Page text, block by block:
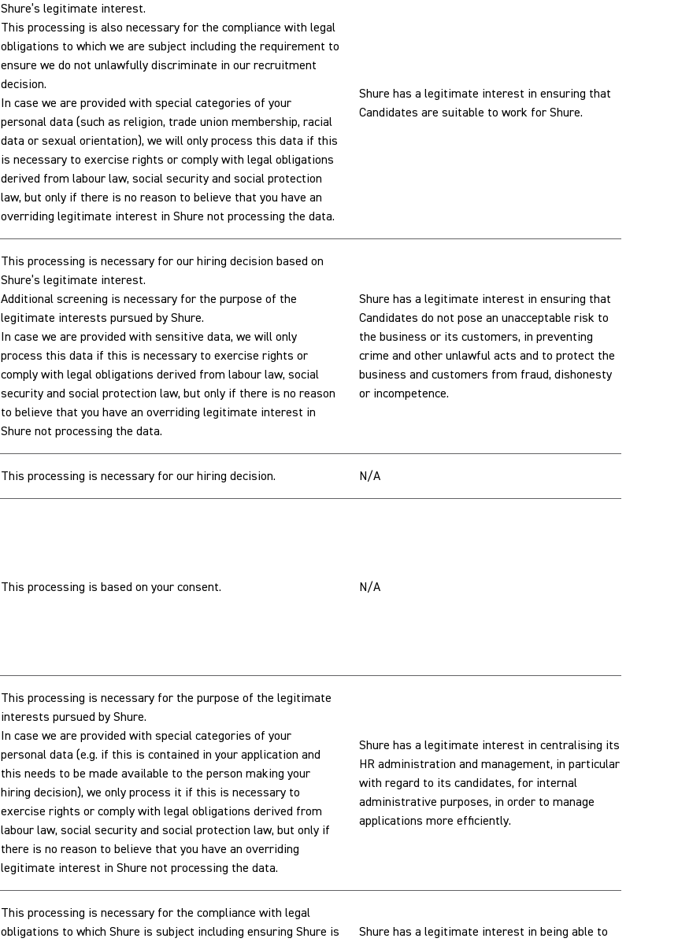
Shure’s legitimate interest.
This processing is also necessary for the compliance with legal
obligations to which we are subject including the requirement to
ensure we do not unlawfully discriminate in our recruitment
decision.
In case we are provided with special categories of your
personal data (such as religion, trade union membership, racial
data or sexual orientation), we will only process this data if this
is necessary to exercise rights or comply with legal obligations
derived from labour law, social security and social protection
law, but only if there is no reason to believe that you have an
overriding legitimate interest in Shure not processing the data.
Shure has a legitimate interest in ensuring that
Candidates are suitable to work for Shure.
This processing is necessary for our hiring decision based on
Shure’s legitimate interest.
Additional screening is necessary for the purpose of the
legitimate interests pursued by Shure.
In case we are provided with sensitive data, we will only
process this data if this is necessary to exercise rights or
comply with legal obligations derived from labour law, social
security and social protection law, but only if there is no reason
to believe that you have an overriding legitimate interest in
Shure not processing the data.
Shure has a legitimate interest in ensuring that
Candidates do not pose an unacceptable risk to
the business or its customers, in preventing
crime and other unlawful acts and to protect the
business and customers from fraud, dishonesty
or incompetence.
This processing is necessary for our hiring decision. N/A
This processing is based on your consent. N/A
This processing is necessary for the purpose of the legitimate
interests pursued by Shure.
In case we are provided with special categories of your
personal data (e.g. if this is contained in your application and
this needs to be made available to the person making your
hiring decision), we only process it if this is necessary to
exercise rights or comply with legal obligations derived from
labour law, social security and social protection law, but only if
there is no reason to believe that you have an overriding
legitimate interest in Shure not processing the data.
Shure has a legitimate interest in centralising its
HR administration and management, in particular
with regard to its candidates, for internal
administrative purposes, in order to manage
applications more efficiently.
This processing is necessary for the compliance with legal
obligations to which Shure is subject including ensuring Shure is
Shure has a legitimate interest in being able to